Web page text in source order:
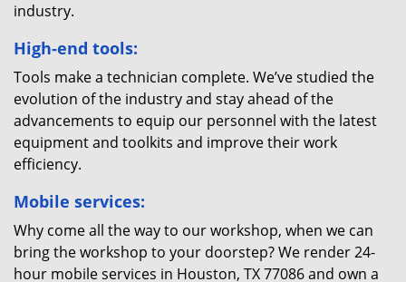
industry.
High-end tools:
Tools make a technician complete. We’ve studied the
evolution of the industry and stay ahead of the
advancements to equip our personnel with the latest
equipment and toolkits and improve their work
efficiency.
Mobile services:
Why come all the way to our workshop, when we can
bring the workshop to your doorstep? We render 24-
hour mobile services in Houston, TX 77086 and own a